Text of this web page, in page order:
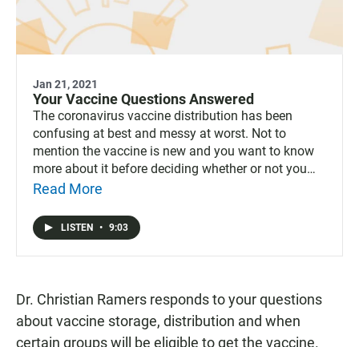
Jan 21, 2021
Your Vaccine Questions Answered
The coronavirus vaccine distribution has been
confusing at best and messy at worst. Not to
mention the vaccine is new and you want to know
more about it before deciding whether or not you
will sign up to get it. KPBS Health Reporter Tarryn
questions.
Read More
LISTEN • 9:03
Dr. Christian Ramers responds to your questions
about vaccine storage, distribution and when
certain groups will be eligible to get the vaccine.